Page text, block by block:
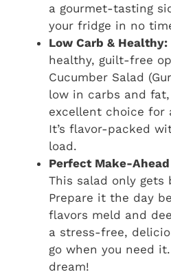
a gourmet-tasting
your fridge in no
Low Carb & Healthy:
healthy, guilt-free
Cucumber Salad
low in carbs and
excellent choice for
It’s flavor-packed
load.
Perfect Make-
This salad only
Prepare it the day
flavors meld and
a stress-free,
go when you need
dream!